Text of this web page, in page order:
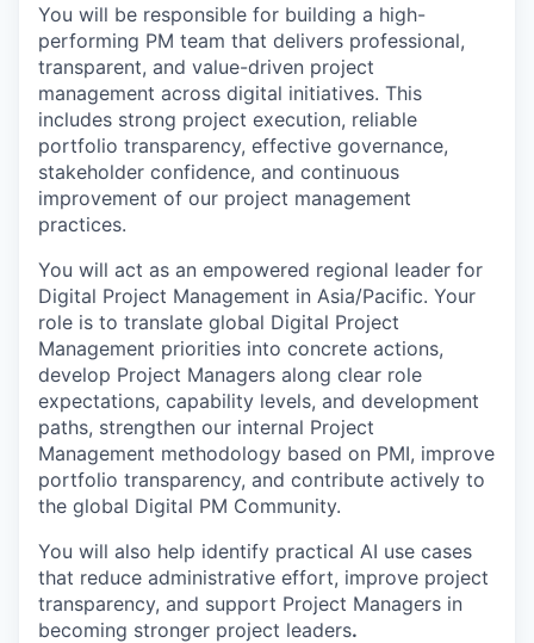
You will be responsible for building a high-
performing PM team that delivers professional,
transparent, and value-driven project
management across digital initiatives. This
includes strong project execution, reliable
portfolio transparency, effective governance,
stakeholder confidence, and continuous
improvement of our project management
practices.
You will act as an empowered regional leader for
Digital Project Management in Asia/Pacific. Your
role is to translate global Digital Project
Management priorities into concrete actions,
develop Project Managers along clear role
expectations, capability levels, and development
paths, strengthen our internal Project
Management methodology based on PMI, improve
portfolio transparency, and contribute actively to
the global Digital PM Community.
You will also help identify practical AI use cases
that reduce administrative effort, improve project
transparency, and support Project Managers in
becoming stronger project leaders.